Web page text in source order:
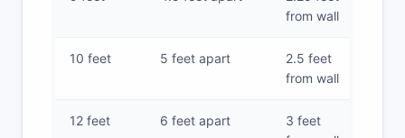
from wall
10 feet 5 feet apart
2.5 feet
from wall
12 feet 6 feet apart
3 feet